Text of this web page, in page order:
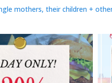
mothers, their children +